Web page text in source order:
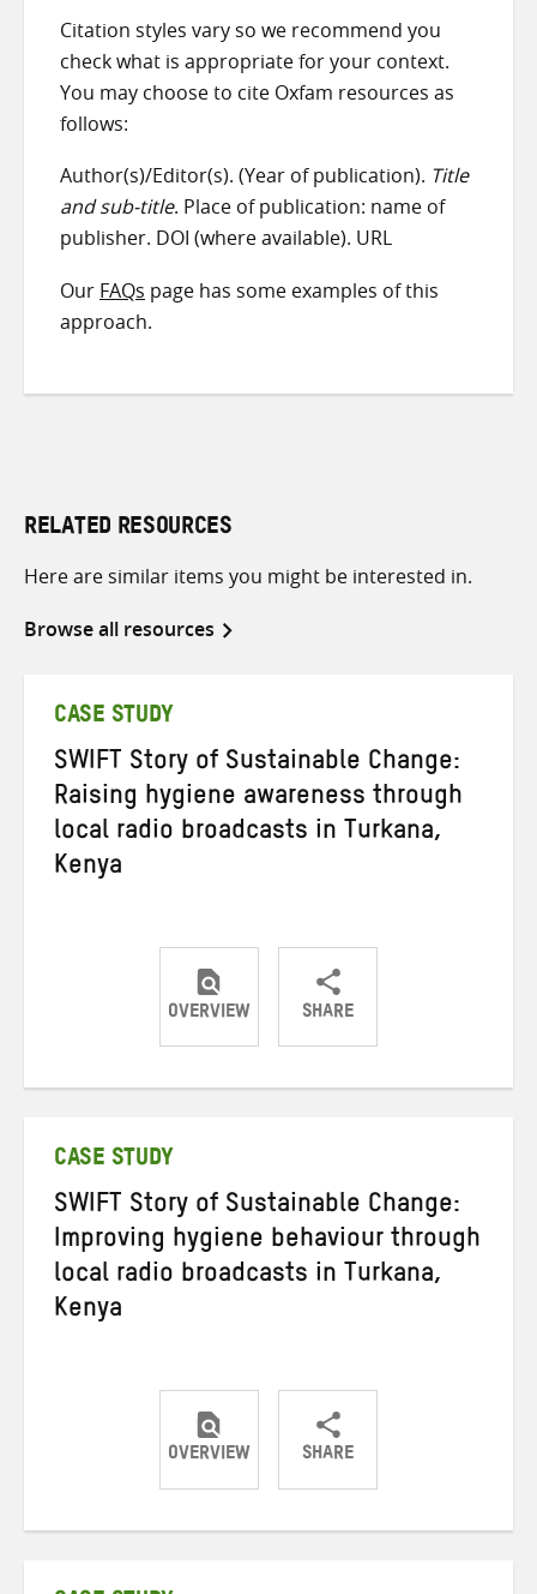
Citation styles vary so we recommend you
check what is appropriate for your context.
You may choose to cite Oxfam resources as
follows:
Author(s)/Editor(s). (Year of publication). Title
and sub-title. Place of publication: name of
publisher. DOI (where available). URL
Our FAQs page has some examples of this
approach.
RELATED RESOURCES
Here are similar items you might be interested in.
Browse all resources
CASE STUDY
SWIFT Story of Sustainable Change:
Raising hygiene awareness through
local radio broadcasts in Turkana,
Kenya
OVERVIEW SHARE
ShareShareShare
CASE STUDY
SWIFT Story of Sustainable Change:
Improving hygiene behaviour through
local radio broadcasts in Turkana,
Kenya
OVERVIEW SHARE
ShareShareShare